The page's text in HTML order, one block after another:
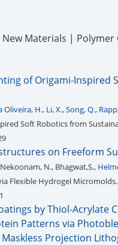
Materials | Polymer
of Origami-Inspired
Oliveira, H., Li, X.,Song, Q.,
Soft Robotics from
on Freeform
N., Bhagwat,S.,
Flexible Hydrogel Micromolds.
by Thiol-Acrylate
Patterns via
Projection